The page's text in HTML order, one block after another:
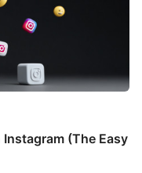
(The Easy